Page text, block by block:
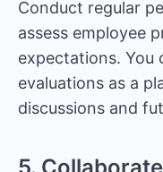
Conduct regular
assess employee
expectations. You
evaluations as a
discussions and